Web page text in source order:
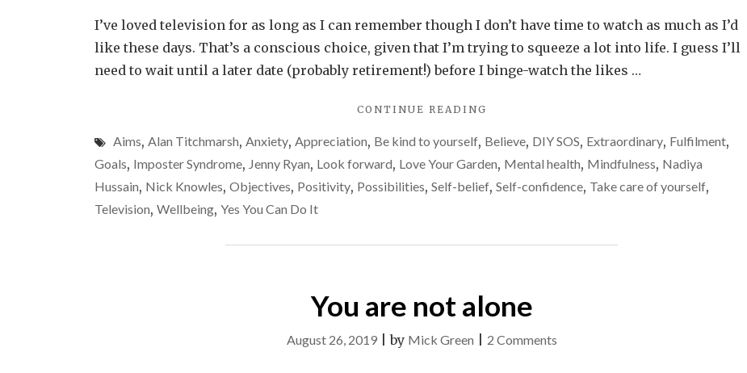
television
and
my
TV
speeches
I’ve loved television for as long as I can remember though I don’t have time to watch as much as I’d
like these days. That’s a conscious choice, given that I’m trying to squeeze a lot into life. I guess I’ll
need to wait until a later date (probably retirement!) before I binge-watch the likes …
CONTINUE READING
AND
MY
FAVOURITE
Aims, Alan Titchmarsh, Anxiety, Appreciation, Be kind to yourself, Believe, DIY SOS, Extraordinary, Fulfilment,
Goals, Imposter Syndrome, Jenny Ryan, Look forward, Love Your Garden, Mental health, Mindfulness, Nadiya
Hussain, Nick Knowles, Objectives, Positivity, Possibilities, Self-belief, Self-confidence, Take care of yourself,
Television, Wellbeing, Yes You Can Do It
You are not alone
August 26, 2019|by Mick Green 2 Commentson